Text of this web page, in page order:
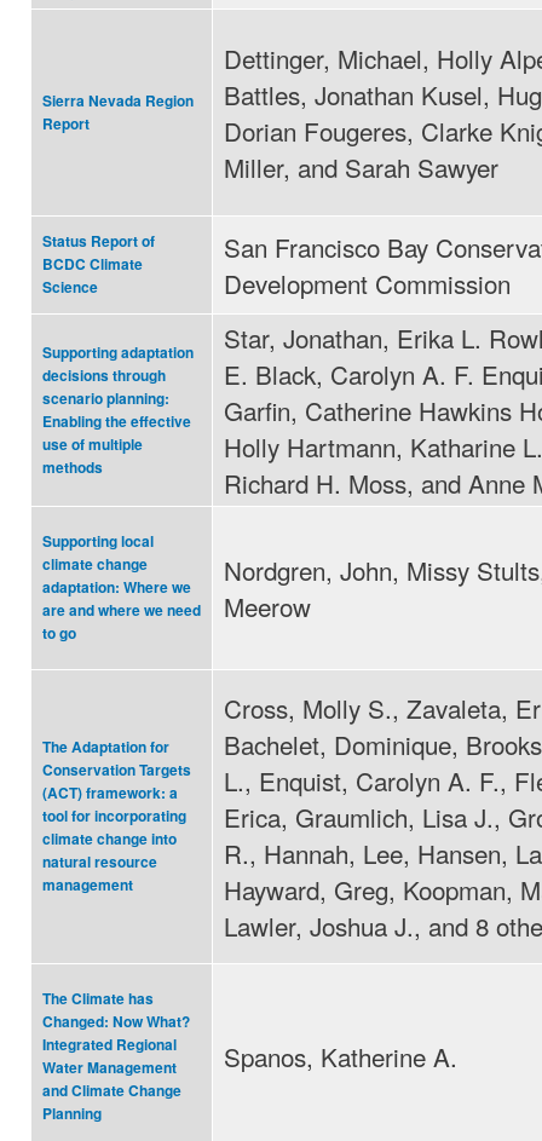
Sierra Nevada Region
Report
Dettinger, Michael, Holly
Battles, Jonathan Kusel,
Dorian Fougeres, Clarke
Miller, and Sarah Sawyer
Status Report of
BCDC Climate
Science
San Francisco Bay
Development Commission
Supporting adaptation
decisions through
scenario planning:
Enabling the effective
use of multiple
methods
Star, Jonathan, Erika L.
E. Black, Carolyn A. F.
Garfin, Catherine Hawkins
Holly Hartmann, Katharine
Richard H. Moss, and Anne
Supporting local
climate change
adaptation: Where we
are and where we need
to go
Nordgren, John, Missy
Meerow
The Adaptation for
Conservation Targets
(ACT) framework: a
tool for incorporating
climate change into
natural resource
management
Cross, Molly S., Zavaleta,
Bachelet, Dominique,
L., Enquist, Carolyn A. F.,
Erica, Graumlich, Lisa J.,
R., Hannah, Lee, Hansen,
Hayward, Greg, Koopman,
Lawler, Joshua J., and 8
The Climate has
Changed: Now What?
Integrated Regional
Water Management
and Climate Change
Planning
Spanos, Katherine A.